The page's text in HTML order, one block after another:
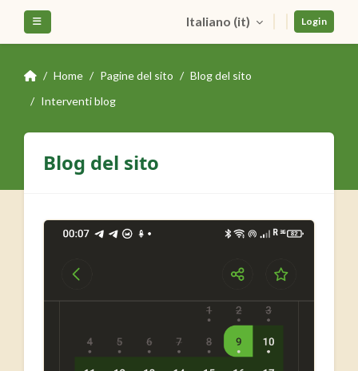
Vai al contenuto principale
Italiano ‎(it)‎ Login
Home Pagine del sito
Blog del sito
Interventi blog
Blog del sito